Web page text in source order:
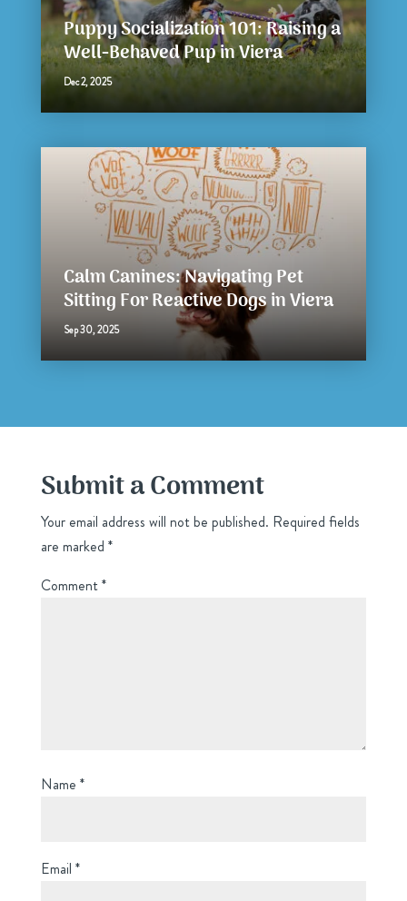
Puppy Socialization 101: Raising a
Well-Behaved Pup in Viera
Dec 2, 2025
Calm Canines: Navigating Pet
Sitting For Reactive Dogs in Viera
Sep 30, 2025
Submit a Comment
Your email address will not be published. Required fields
are marked *
Comment*
Name *
Email *